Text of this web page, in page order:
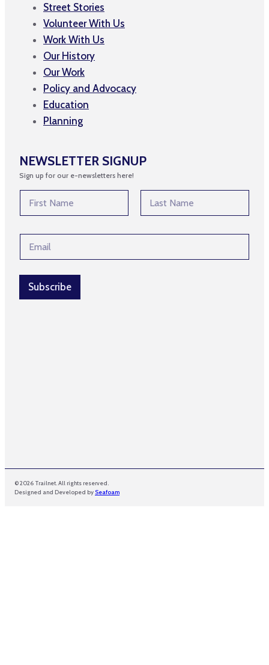
Street Stories
Volunteer With Us
Work With Us
Our History
Our Work
Policy and Advocacy
Education
Planning
NEWSLETTER SIGNUP
Sign up for our e-newsletters here!
l
i
E
m
a
i
Subscribe
© 2026 Trailnet. All rights reserved.
Designed and Developed by Seafoam